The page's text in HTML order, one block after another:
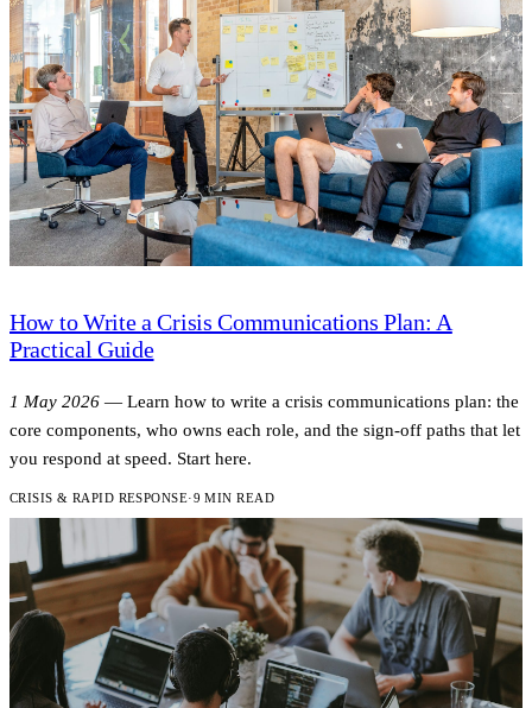
How to Write a Crisis Communications Plan: A
Practical Guide
1 May 2026 — Learn how to write a crisis communications plan: the
core components, who owns each role, and the sign-off paths that let
you respond at speed. Start here.
CRISIS & RAPID RESPONSE·9 MIN READ